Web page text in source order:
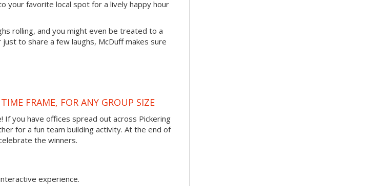
your favorite local spot for a lively happy hour
rolling, and you might even be treated to a
to share a few laughs, McDuff makes sure
FRAME, FOR ANY GROUP SIZE
you have offices spread out across Pickering
for a fun team building activity. At the end of
the winners.
experience.